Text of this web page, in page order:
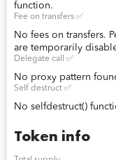
function.
Fee on transfers ✅
No fees on transfers.
are temporarily
Delegate call ✅
No proxy pattern
Self destruct ✅
No selfdestruct()
Token info